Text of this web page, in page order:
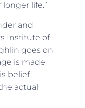
life.”
and
Institute of
goes on
is made
belief
actual